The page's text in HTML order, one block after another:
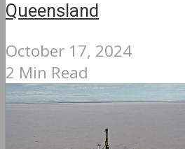
Queensland
October 17, 2024
2 Min Read